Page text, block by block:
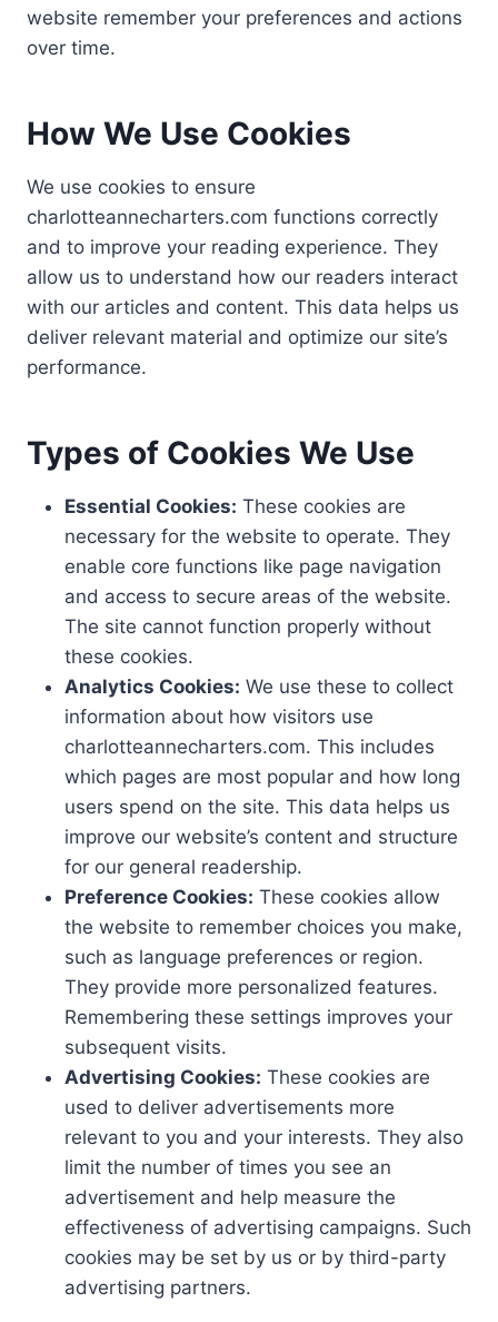
website remember your preferences and actions
over time.
How We Use Cookies
We use cookies to ensure
charlotteannecharters.com functions correctly
and to improve your reading experience. They
allow us to understand how our readers interact
with our articles and content. This data helps us
deliver relevant material and optimize our site’s
performance.
Types of Cookies We Use
Essential Cookies: These cookies are
necessary for the website to operate. They
enable core functions like page navigation
and access to secure areas of the website.
The site cannot function properly without
these cookies.
Analytics Cookies: We use these to collect
information about how visitors use
charlotteannecharters.com. This includes
which pages are most popular and how long
users spend on the site. This data helps us
improve our website’s content and structure
for our general readership.
Preference Cookies: These cookies allow
the website to remember choices you make,
such as language preferences or region.
They provide more personalized features.
Remembering these settings improves your
subsequent visits.
Advertising Cookies: These cookies are
used to deliver advertisements more
relevant to you and your interests. They also
limit the number of times you see an
advertisement and help measure the
effectiveness of advertising campaigns. Such
cookies may be set by us or by third-party
advertising partners.